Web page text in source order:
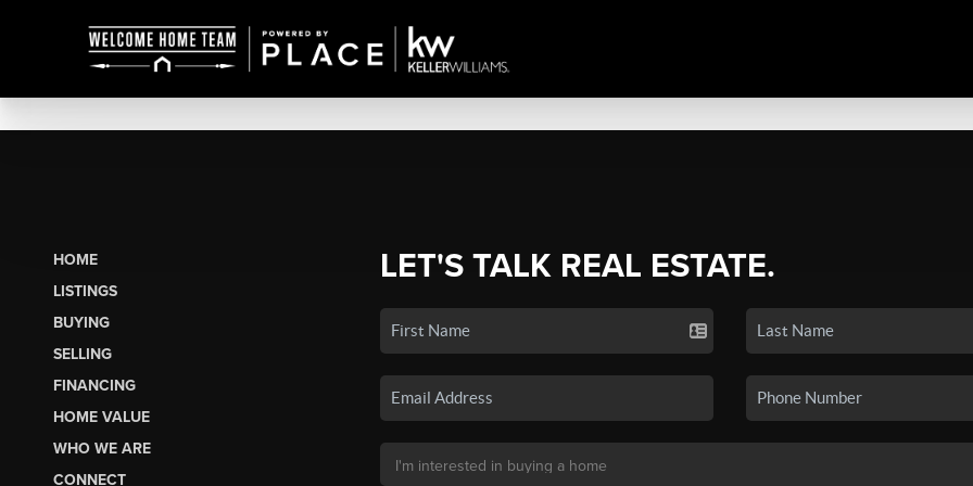
HOME
LISTINGS
BUYING
SELLING
FINANCING
HOME VALUE
WHO WE ARE
CONNECT
LET'S TALK REAL ESTATE.